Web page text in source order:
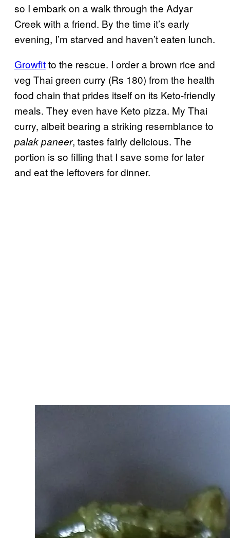
so I embark on a walk through the Adyar
Creek with a friend. By the time it’s early
evening, I’m starved and haven’t eaten lunch.
Growfitto the rescue. I order a brown rice and
veg Thai green curry (Rs 180) from the health
food chain that prides itself on its Keto-friendly
meals. They even have Keto pizza. My Thai
curry, albeit bearing a striking resemblance to
palak paneer, tastes fairly delicious. The
portion is so filling that I save some for later
and eat the leftovers for dinner.